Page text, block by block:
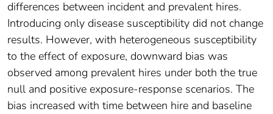
differences between incident and prevalent hires.
Introducing only disease susceptibility did not change
results. However, with heterogeneous susceptibility
to the effect of exposure, downward bias was
observed among prevalent hires under both the true
null and positive exposure-response scenarios. The
bias increased with time between hire and baseline